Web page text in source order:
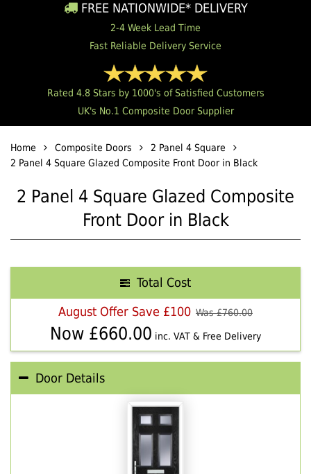
FREE NATIONWIDE* DELIVERY
2-4 Week Lead Time
Fast Reliable Delivery Service
Rated 4.8 Stars by 1000's of Satisfied Customers
UK's No.1 Composite Door Supplier
Home Composite Doors
2 Panel 4 Square
2 Panel 4 Square Glazed Composite Front Door in Black
2 Panel 4 Square Glazed Composite
Front Door in Black
Total Cost
August Offer Save £100 Was £760.00
Now £660.00 inc. VAT & Free Delivery
Door Details